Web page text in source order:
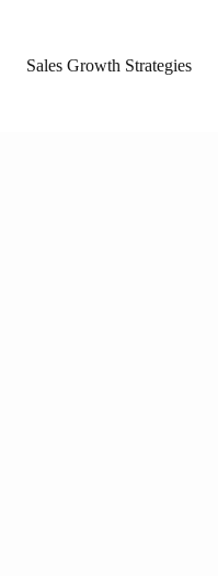
Sales Growth Strategies